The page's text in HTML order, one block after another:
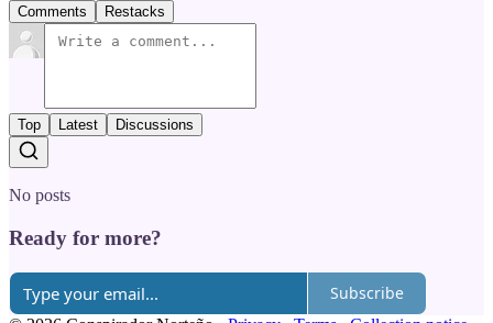
Comments Restacks
Top Latest Discussions
No posts
Ready for more?
Subscribe